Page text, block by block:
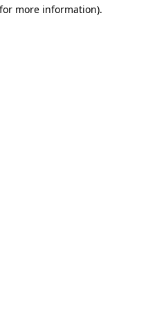
more information).